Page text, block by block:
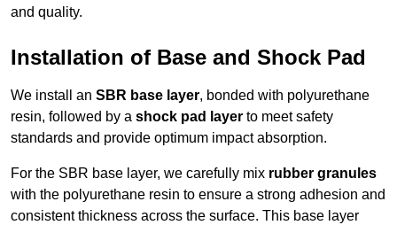
and quality.
Installation of Base and Shock Pad
We install an SBR base layer, bonded with polyurethane
resin, followed by a shock pad layer to meet safety
standards and provide optimum impact absorption.
For the SBR base layer, we carefully mix rubber granules
with the polyurethane resin to ensure a strong adhesion and
consistent thickness across the surface. This base layer